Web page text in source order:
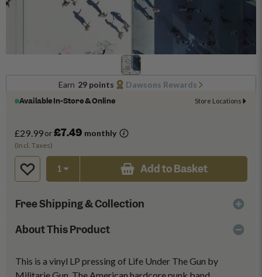
Earn 29 points
Dawsons Rewards
Available In-Store & Online
Store Locations
£29.99or£7.49 monthly
(Incl. Taxes)
Add to Basket
Free Shipping & Collection
About This Product
This is a vinyl LP pressing of Life Under The Gun by